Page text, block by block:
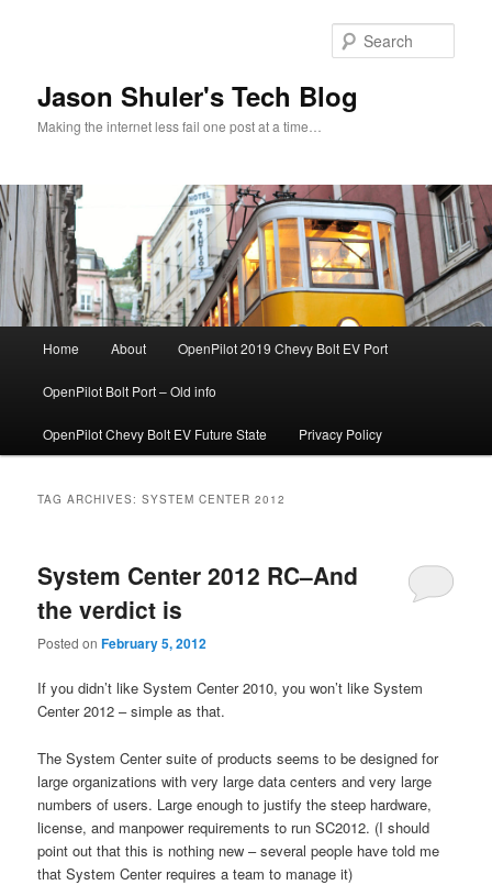
Jason Shuler's Tech Blog
Making the internet less fail one post at a time…
Home About OpenPilot 2019 Chevy Bolt EV Port
OpenPilot Bolt Port – Old info
OpenPilot Chevy Bolt EV Future State Privacy Policy
TAG ARCHIVES:SYSTEM CENTER 2012
System Center 2012 RC–And
the verdict is
Posted onFebruary 5, 2012
If you didn’t like System Center 2010, you won’t like System
Center 2012 – simple as that.
The System Center suite of products seems to be designed for
large organizations with very large data centers and very large
numbers of users. Large enough to justify the steep hardware,
license, and manpower requirements to run SC2012. (I should
point out that this is nothing new – several people have told me
that System Center requires a team to manage it)